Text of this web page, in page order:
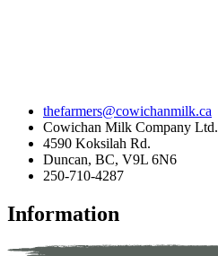
thefarmers@cowichanmilk.ca
Cowichan Milk Company Ltd.
4590 Koksilah Rd.
Duncan, BC, V9L 6N6
250-710-4287
Information